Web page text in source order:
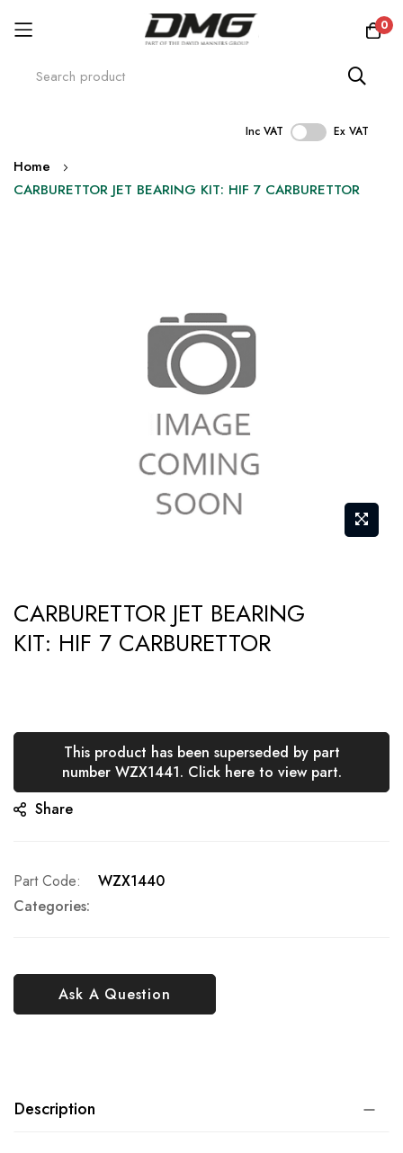
0
Inc VAT Ex VAT
Skip
to
Home
CARBURETTOR JET BEARING KIT: HIF 7 CARBURETTOR
to
the
CARBURETTOR JET BEARING
KIT: HIF 7 CARBURETTOR
This product has been superseded by part
number WZX1441. Click here to view part.
Share
Ask A Question
Part Code
WZX1440
Categories:
Description